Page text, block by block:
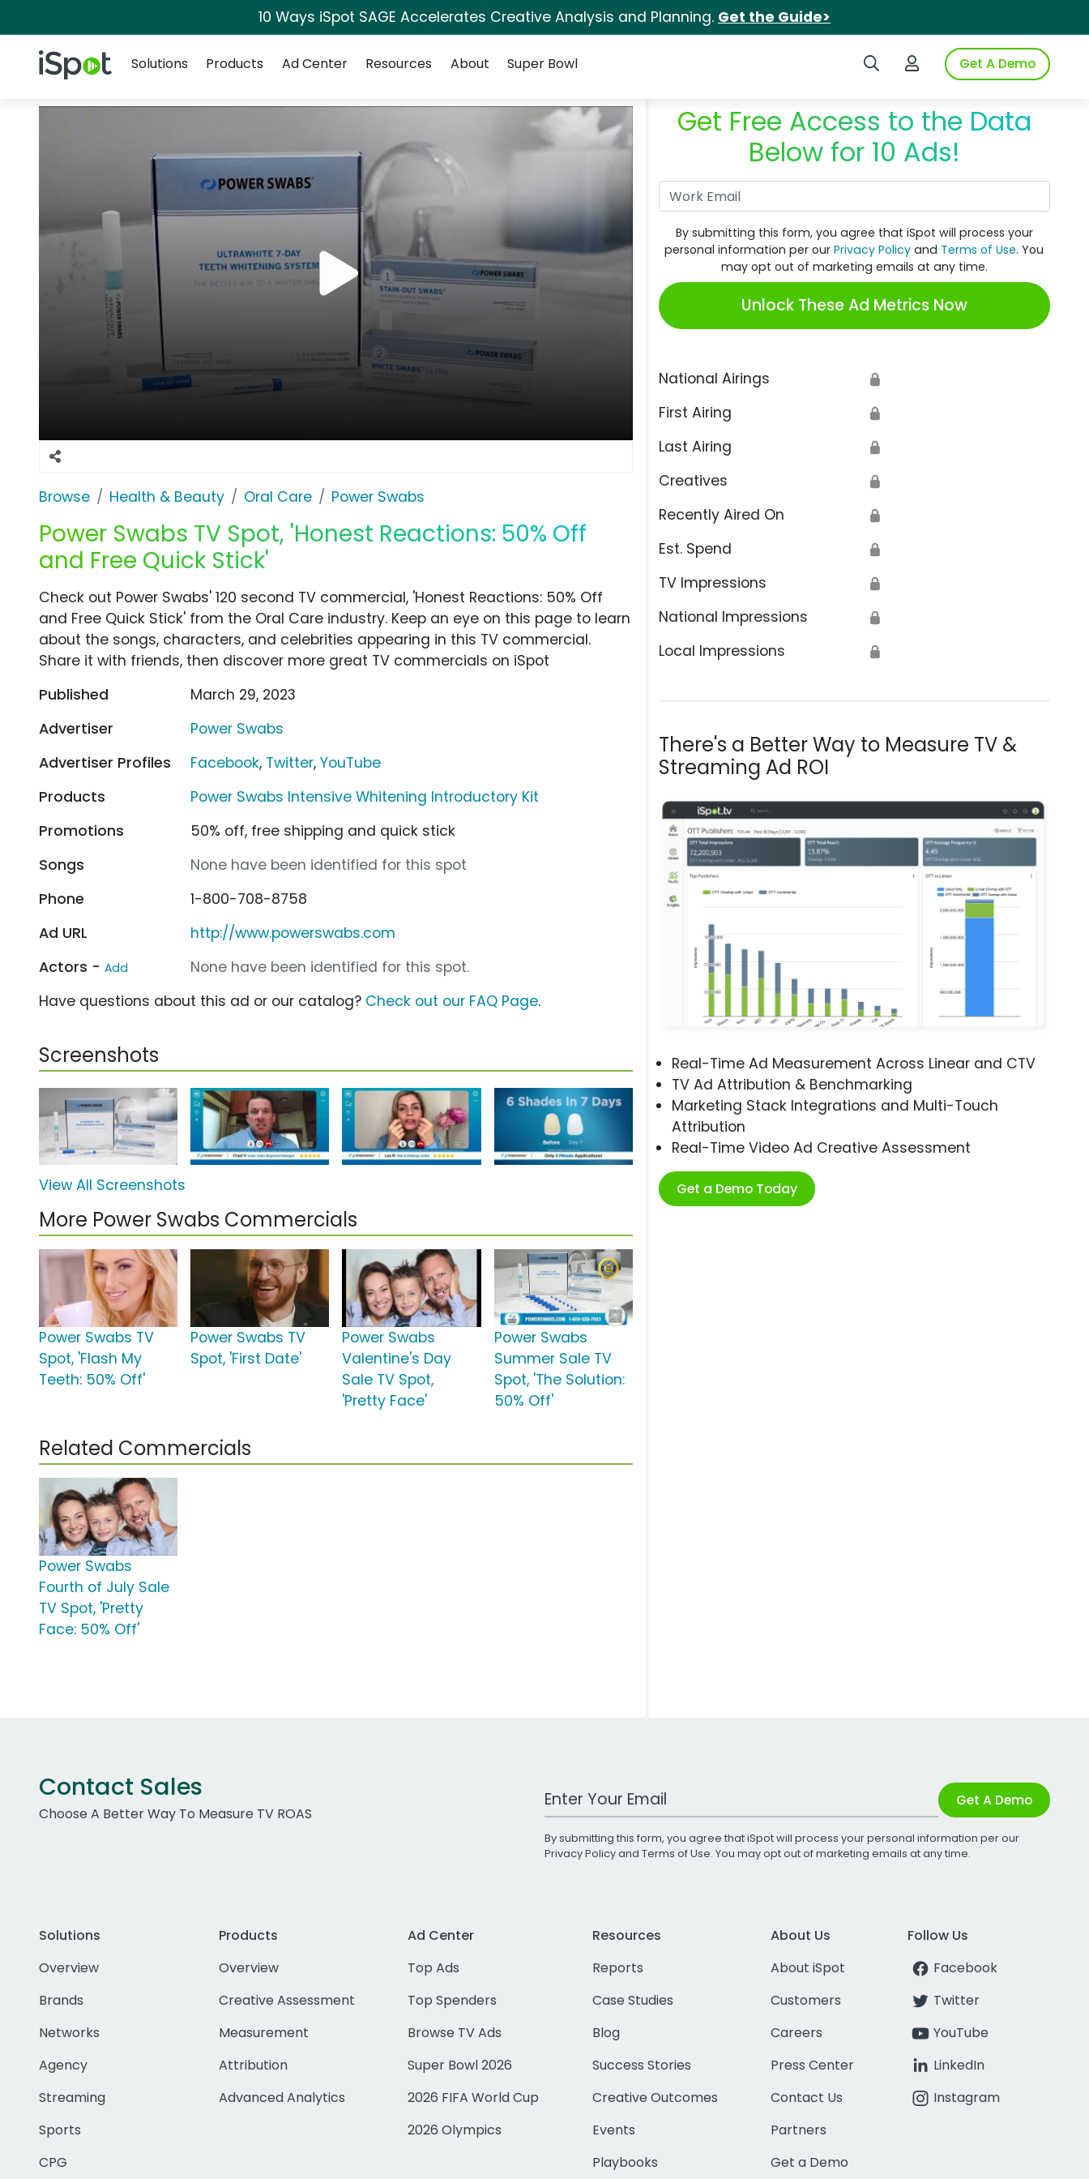
10 Ways iSpot SAGE Accelerates Creative Analysis and Planning. Get the Guide>
iSpot Logo Search iSpotLogin to iSpotGet A Demo
Solutions
Products Ad Center Resources About Super Bowl
Browse Health & Beauty Oral Care Power Swabs
Power Swabs TV Spot, 'Honest Reactions: 50% Off
and Free Quick Stick'
Get Free Access to the Data
Below for 10 Ads!
By submitting this form, you agree that iSpot will process your
personal information per ourPrivacy Policy and Terms of Use. You
may opt out of marketing emails at any time.
Unlock These Ad Metrics Now
National Airings 🔒
First Airing 🔒
Last Airing 🔒
Creatives 🔒
Recently Aired On 🔒
Est. Spend 🔒
TV Impressions 🔒
National Impressions 🔒
Local Impressions 🔒
There's a Better Way to Measure TV &
Streaming Ad ROI
Real-Time Ad Measurement Across Linear and CTV
TV Ad Attribution & Benchmarking
Marketing Stack Integrations and Multi-Touch
Attribution
Real-Time Video Ad Creative Assessment
Get a Demo Today
Check out Power Swabs' 120 second TV commercial, 'Honest Reactions: 50% Off
and Free Quick Stick' from the Oral Care industry. Keep an eye on this page to learn
about the songs, characters, and celebrities appearing in this TV commercial.
Share it with friends, then discover more great TV commercials on iSpot
Published
March 29, 2023
Advertiser
Power Swabs
Advertiser Profiles
Facebook, Twitter,YouTube
Products
Power Swabs Intensive Whitening Introductory Kit
Promotions
50% off, free shipping and quick stick
Songs
None have been identified for this spot
Phone
1-800-708-8758
Ad URL
http://www.powerswabs.com
Actors - Add
None have been identified for this spot.
Have questions about this ad or our catalog? Check out our FAQ Page.
Screenshots
View All Screenshots
More Power Swabs Commercials
Power Swabs TV
Spot, 'Flash My
Teeth: 50% Off'
Power Swabs TV
Spot, 'First Date'
Power Swabs
Valentine's Day
Sale TV Spot,
'Pretty Face'
Power Swabs
Summer Sale TV
Spot, 'The Solution:
50% Off'
Related Commercials
Power Swabs
Fourth of July Sale
TV Spot, 'Pretty
Face: 50% Off'
Contact Sales
Choose A Better Way To Measure TV ROAS
Work Email Address Get A Demo
By submitting this form, you agree that iSpot will process your personal information per our
Privacy Policyand Terms of Use. You may opt out of marketing emails at any time.
Solutions
Overview
Brands
Networks
Agency
Streaming
Sports
CPG
Products
Overview
Creative Assessment
Measurement
Attribution
Advanced Analytics
Ad Center
Top Ads
Top Spenders
Browse TV Ads
Super Bowl 2026
2026 FIFA World Cup
2026 Olympics
Resources
Reports
Case Studies
Blog
Success Stories
Creative Outcomes
Events
Playbooks
About Us
About iSpot
Customers
Careers
Press Center
Contact Us
Partners
Get a Demo
Follow Us
Facebook
Twitter
YouTube
LinkedIn
Instagram